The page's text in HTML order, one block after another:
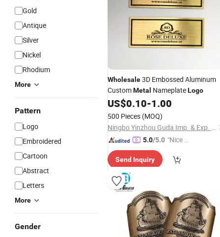
Gold
Antique
Silver
Nickel
Rhodium
More
Pattern
Logo
Embroidered
Cartoon
Abstract
Letters
More
Gender
Wholesale3D Embossed Aluminum
CustomMetal NameplateLogo
US$0.10-1.00
500 Pieces (MOQ)
Ningbo Yinzhou Guda Imp. & Exp. Co., Ltd.
5.0/5.0 "Nice C
r Servic
Send Inquiry